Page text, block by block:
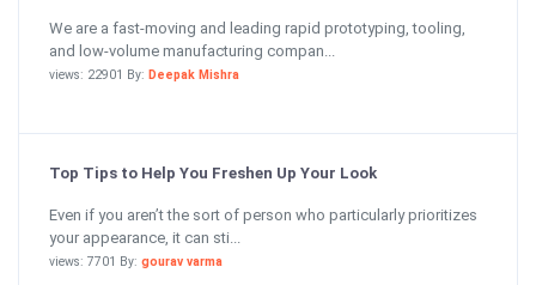
We are a fast-moving and leading rapid prototyping, tooling,
and low-volume manufacturing compan...
views: 22901 By: Deepak Mishra
Top Tips to Help You Freshen Up Your Look
Even if you aren’t the sort of person who particularly prioritizes
your appearance, it can sti...
views: 7701 By: gourav varma